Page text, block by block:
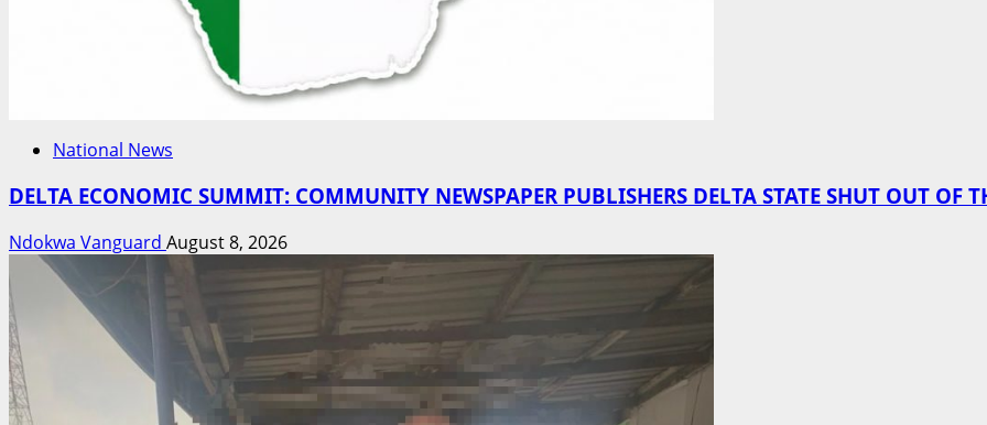
National News
DELTA ECONOMIC SUMMIT: COMMUNITY NEWSPAPER PUBLISHERS DELTA STATE SHUT OUT OF
Ndokwa Vanguard August 8, 2026